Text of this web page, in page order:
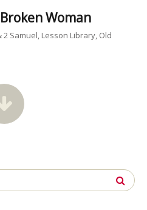
Woman
2 Samuel Lesson Library Old